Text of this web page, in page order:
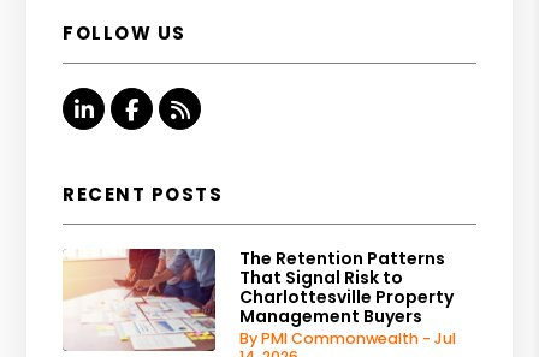
FOLLOW US
Linked InFacebook
RSS
RECENT POSTS
The Retention Patterns
That Signal Risk to
Charlottesville Property
Management Buyers
By PMI Commonwealth - Jul